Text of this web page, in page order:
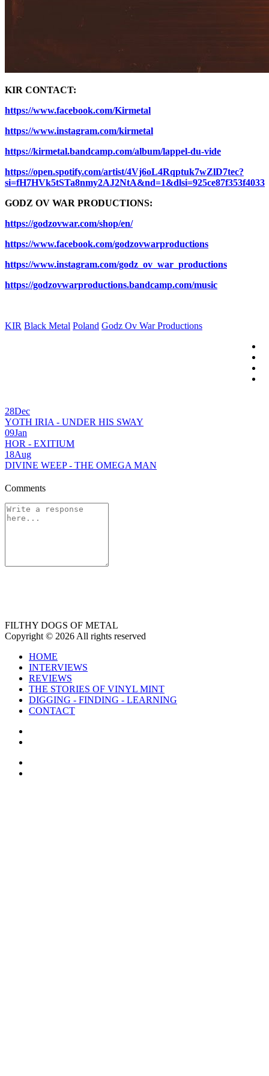
KIR CONTACT:
https://www.facebook.com/Kirmetal
https://www.instagram.com/kirmetal
https://kirmetal.bandcamp.com/album/lappel-du-vide
https://open.spotify.com/artist/4Vj6oL4Rqptuk7wZlD7tec?
si=fH7HVk5tSTa8nmy2AJ2NtA&nd=1&dlsi=925ce87f353f4033
GODZ OV WAR PRODUCTIONS:
https://godzovwar.com/shop/en/
https://www.facebook.com/godzovwarproductions
https://www.instagram.com/godz_ov_war_productions
https://godzovwarproductions.bandcamp.com/music
KIR Black Metal Poland Godz Ov War Productions
28Dec
YOTH IRIA - UNDER HIS SWAY
09Jan
HOR - EXITIUM
18Aug
DIVINE WEEP - THE OMEGA MAN
Comments
FILTHY DOGS OF METAL
Copyright © 2026 All rights reserved
HOME
INTERVIEWS
REVIEWS
THE STORIES OF VINYL MINT
DIGGING - FINDING - LEARNING
CONTACT